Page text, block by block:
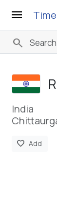
menu
search
India
favorite Add